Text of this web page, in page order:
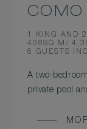
COMO
BEDS
1 KING AND
ROOM
SIZE
408SQ M/
OCCUPANCY
6 GUESTS
A two-
private pool